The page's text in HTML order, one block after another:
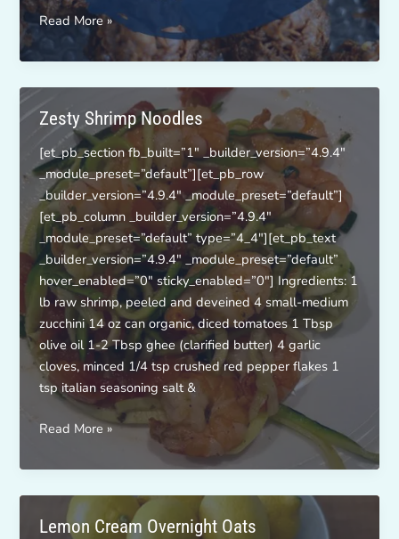
Chocolate-
Energy
Bites
Read More »
Zesty Shrimp Noodles
[et_pb_section fb_built=”1″ _builder_version=”4.9.4″
_module_preset=”default”][et_pb_row
_builder_version=”4.9.4″ _module_preset=”default”]
[et_pb_column _builder_version=”4.9.4″
_module_preset=”default” type=”4_4″][et_pb_text
_builder_version=”4.9.4″ _module_preset=”default”
hover_enabled=”0″ sticky_enabled=”0″] Ingredients: 1
lb raw shrimp, peeled and deveined 4 small-medium
zucchini 14 oz can organic, diced tomatoes 1 Tbsp
olive oil 1-2 Tbsp ghee (clarified butter) 4 garlic
cloves, minced 1/4 tsp crushed red pepper flakes 1
tsp italian seasoning salt &
Zesty
Noodles
Read More »
Lemon Cream Overnight Oats